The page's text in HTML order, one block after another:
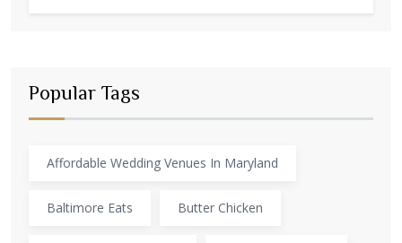
Popular Tags
Affordable Wedding Venues In Maryland
Baltimore Eats Butter Chicken